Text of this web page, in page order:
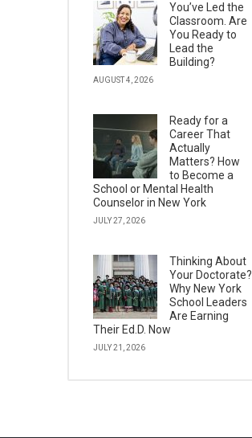
You’ve Led the
Classroom. Are
You Ready to
Lead the
Building?
AUGUST 4, 2026
Ready for a
Career That
Actually
Matters? How
to Become a
School or Mental Health
Counselor in New York
JULY 27, 2026
Thinking About
Your Doctorate?
Why New York
School Leaders
Are Earning
Their Ed.D. Now
JULY 21, 2026